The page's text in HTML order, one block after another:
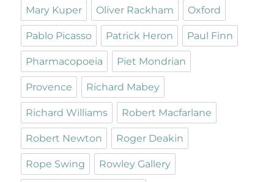
Mary Kuper Oliver Rackham Oxford
Pablo Picasso Patrick Heron Paul Finn
Pharmacopoeia Piet Mondrian
Provence Richard Mabey
Richard Williams Robert Macfarlane
Robert Newton Roger Deakin
Rope Swing Rowley Gallery